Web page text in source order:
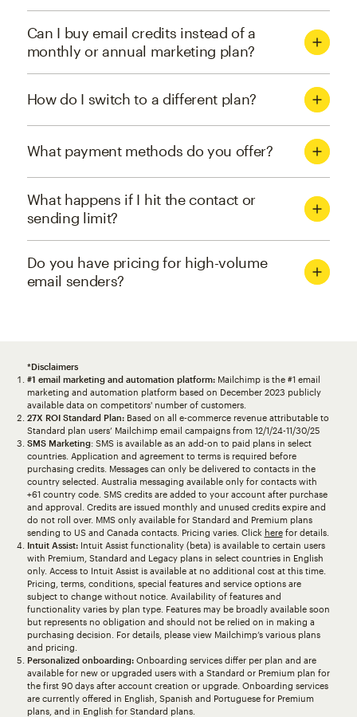
Can I buy email credits instead of a
monthly or annual marketing plan?
How do I switch to a different plan?
What payment methods do you offer?
What happens if I hit the contact or
sending limit?
Do you have pricing for high-volume
email senders?
*Disclaimers
#1 email marketing and automation platform:Mailchimp is the #1 email
marketing and automation platform based on December 2023 publicly
available data on competitors' number of customers.
27X ROI Standard Plan:Based on all e-commerce revenue attributable to
Standard plan users’ Mailchimp email campaigns from 12/1/24-11/30/25
SMS Marketing: SMS is available as an add-on to paid plans in select
countries. Application and agreement to terms is required before
purchasing credits. Messages can only be delivered to contacts in the
country selected. Australia messaging available only for contacts with
+61 country code. SMS credits are added to your account after purchase
and approval. Credits are issued monthly and unused credits expire and
do not roll over. MMS only available for Standard and Premium plans
sending to US and Canada contacts. Pricing varies. Click herefor details.
Intuit Assist:Intuit Assist functionality (beta) is available to certain users
with Premium, Standard and Legacy plans in select countries in English
only. Access to Intuit Assist is available at no additional cost at this time.
Pricing, terms, conditions, special features and service options are
subject to change without notice. Availability of features and
functionality varies by plan type. Features may be broadly available soon
but represents no obligation and should not be relied on in making a
purchasing decision. For details, please view Mailchimp’s various plans
and pricing.
Personalized onboarding:Onboarding services differ per plan and are
available for new or upgraded users with a Standard or Premium plan for
the first 90 days after account creation or upgrade. Onboarding services
are currently offered in English, Spanish and Portuguese for Premium
plans, and in English for Standard plans.